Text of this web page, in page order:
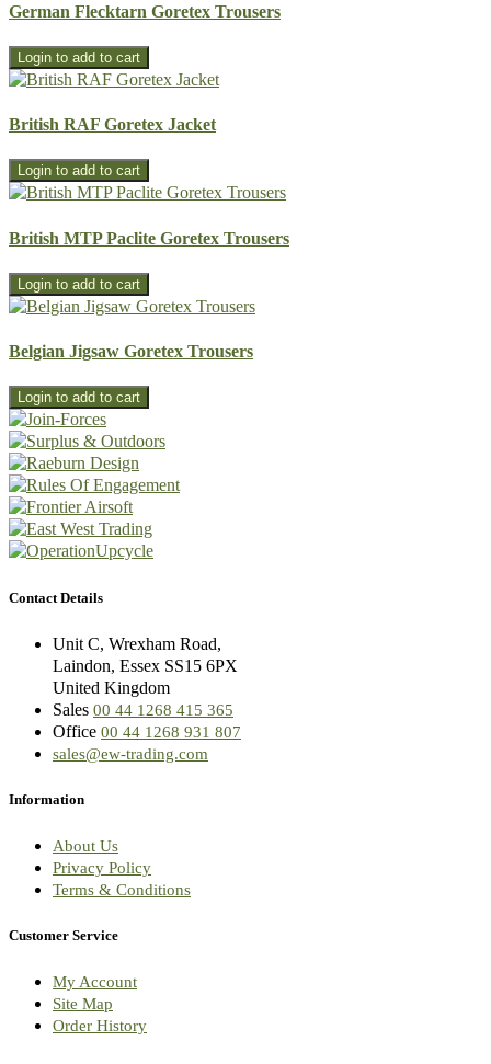
German Flecktarn Goretex Trousers
British RAF Goretex Jacket
British MTP Paclite Goretex Trousers
Belgian Jigsaw Goretex Trousers
Contact Details
Unit C, Wrexham Road,
Laindon, Essex SS15 6PX
United Kingdom
Sales 00 44 1268 415 365
Office 00 44 1268 931 807
sales@ew-trading.com
Information
About Us
Privacy Policy
Terms & Conditions
Customer Service
My Account
Site Map
Order History